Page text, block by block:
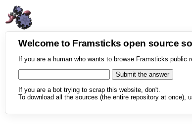
Welcome to Framsticks open source
If you are a human who wants to browse Framsticks
If you are a bot trying to scrap this website, don't.
To download all the sources (the entire repository at once),